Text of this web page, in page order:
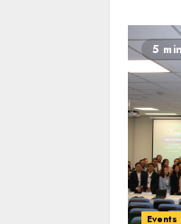
5
Events